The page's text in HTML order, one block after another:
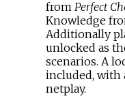
from Perfect
Knowledge
Additionally
unlocked as
scenarios. A
included, with
netplay.